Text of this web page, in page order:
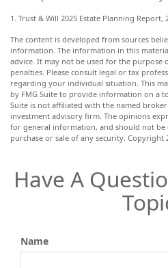
1. Trust & Will 2025 Estate Planning Report,
The content is developed from sources
information. The information in this
advice. It may not be used for the purpose
penalties. Please consult legal or tax
regarding your individual situation. This
by FMG Suite to provide information on a
Suite is not affiliated with the named
investment advisory firm. The opinions
for general information, and should not
purchase or sale of any security. Copyright
Have A
Name